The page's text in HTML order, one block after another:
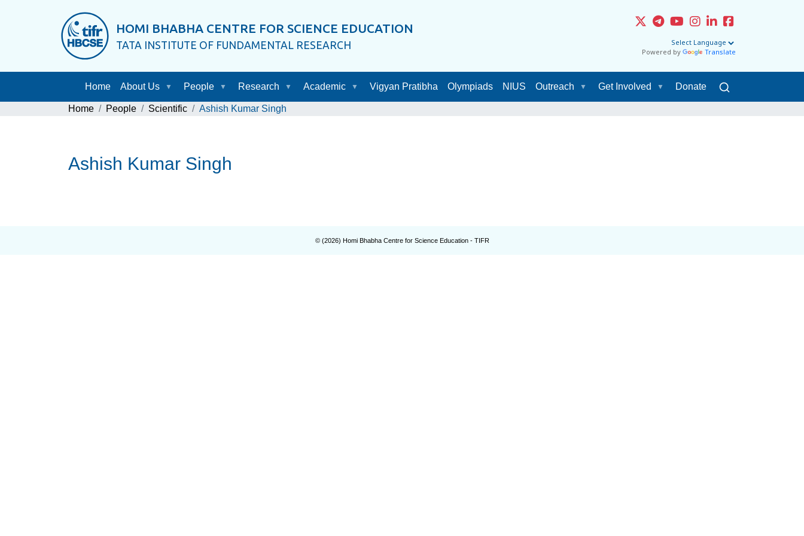
HOMI BHABHA CENTRE FOR SCIENCE EDUCATION
TATA INSTITUTE OF FUNDAMENTAL RESEARCH
Powered by Translate
Home About Us People Research Academic Vigyan Pratibha Olympiads NIUS Outreach Get Involved Donate
Home People Scientific Ashish Kumar Singh
Ashish Kumar Singh
© (2026) Homi Bhabha Centre for Science Education - TIFR